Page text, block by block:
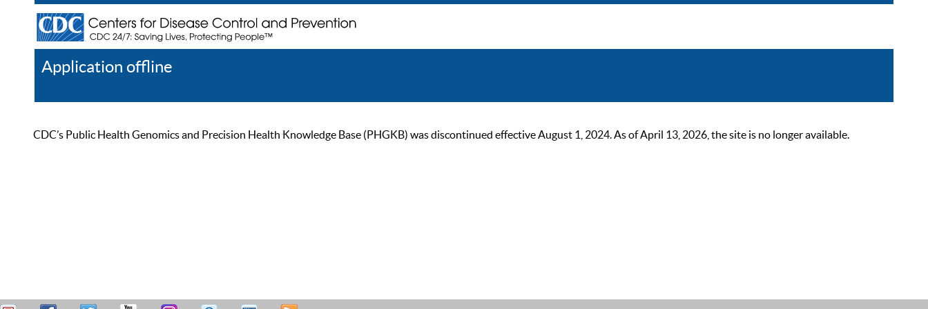
Application offline
CDC’s Public Health Genomics and Precision Health Knowledge Base (PHGKB) was discontinued effective August 1, 2024. As of April 13, 2026, the site is no longer available.